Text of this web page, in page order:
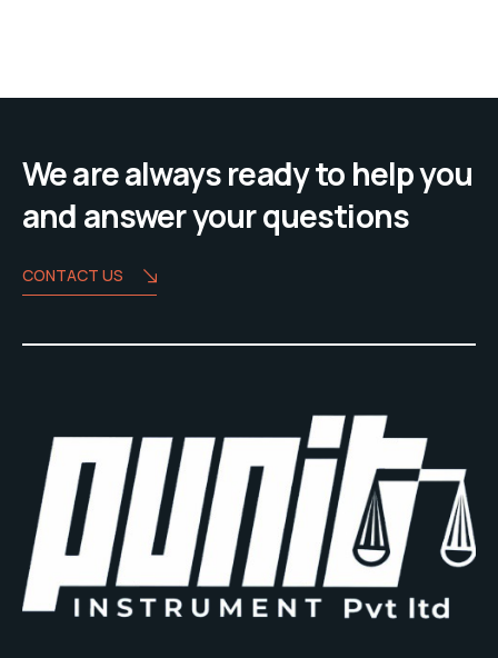
We are always ready to help you
and answer your questions
CONTACT US